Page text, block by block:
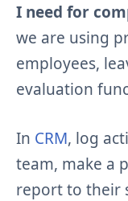
I need for
we are using
employees,
evaluation
In CRM, log
team, make a
report to their